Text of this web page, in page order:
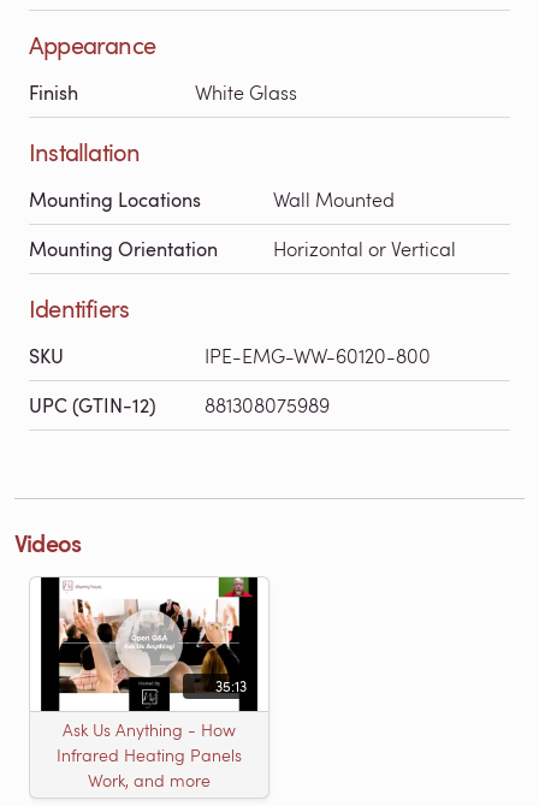
Appearance
Finish White Glass
Installation
Mounting Locations Wall Mounted
Mounting Orientation Horizontal or Vertical
Identifiers
SKU IPE-EMG-WW-60120-800
UPC (GTIN-12) 881308075989
Videos
35:13
Ask Us Anything - How
Infrared Heating Panels
Work, and more